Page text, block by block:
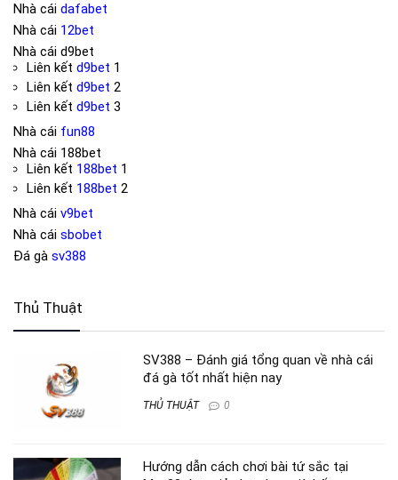
Nhà cái dafabet
Nhà cái 12bet
Nhà cái d9bet
Liên kết d9bet 1
Liên kết d9bet 2
Liên kết d9bet 3
Nhà cái fun88
Nhà cái 188bet
Liên kết 188bet 1
Liên kết 188bet 2
Nhà cái v9bet
Nhà cái sbobet
Đá gà sv388
Thủ Thuật
SV388 – Đánh giá tổng quan về nhà cái
đá gà tốt nhất hiện nay
THỦ THUẬT 0
Hướng dẫn cách chơi bài tứ sắc tại